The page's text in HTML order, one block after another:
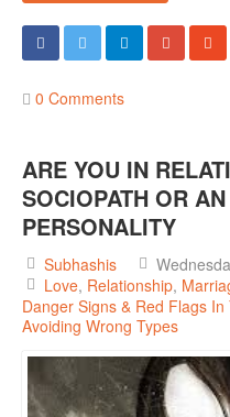
0 Comments
ARE YOU IN
SOCIOPATH OR
PERSONALITY
Subhashis
Love Relationship
Danger Signs & Red Flags
Avoiding Wrong Types